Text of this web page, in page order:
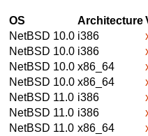
OS Architecture
NetBSD 10.0 i386
NetBSD 10.0 i386
NetBSD 10.0 x86_64
NetBSD 10.0 x86_64
NetBSD 11.0 i386
NetBSD 11.0 i386
NetBSD 11.0 x86_64